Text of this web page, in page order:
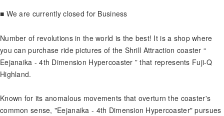
■ We are currently closed for Business
Number of revolutions in the world is the best! It is a shop where
you can purchase ride pictures of the Shrill Attraction coaster “
Eejanaika - 4th Dimension Hypercoaster ” that represents Fuji-Q
Highland.
Known for its anomalous movements that overturn the coaster's
common sense, "Eejanaika - 4th Dimension Hypercoaster" pursues